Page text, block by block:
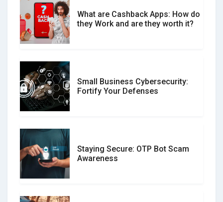
What is the Difference Between
Verified and Unverified Reviews
Customer Reviews vs. Expert
Reviews: Which Should You Trust?
Don�t Fall for Smishing: How to
What are Cashback Apps: How do
they Work and are they worth it?
Small Business Cybersecurity:
Fortify Your Defenses
Staying Secure: OTP Bot Scam
Awareness